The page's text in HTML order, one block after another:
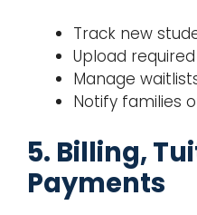
Track new
Upload
Manage
Notify families
5. Billing,
Payments